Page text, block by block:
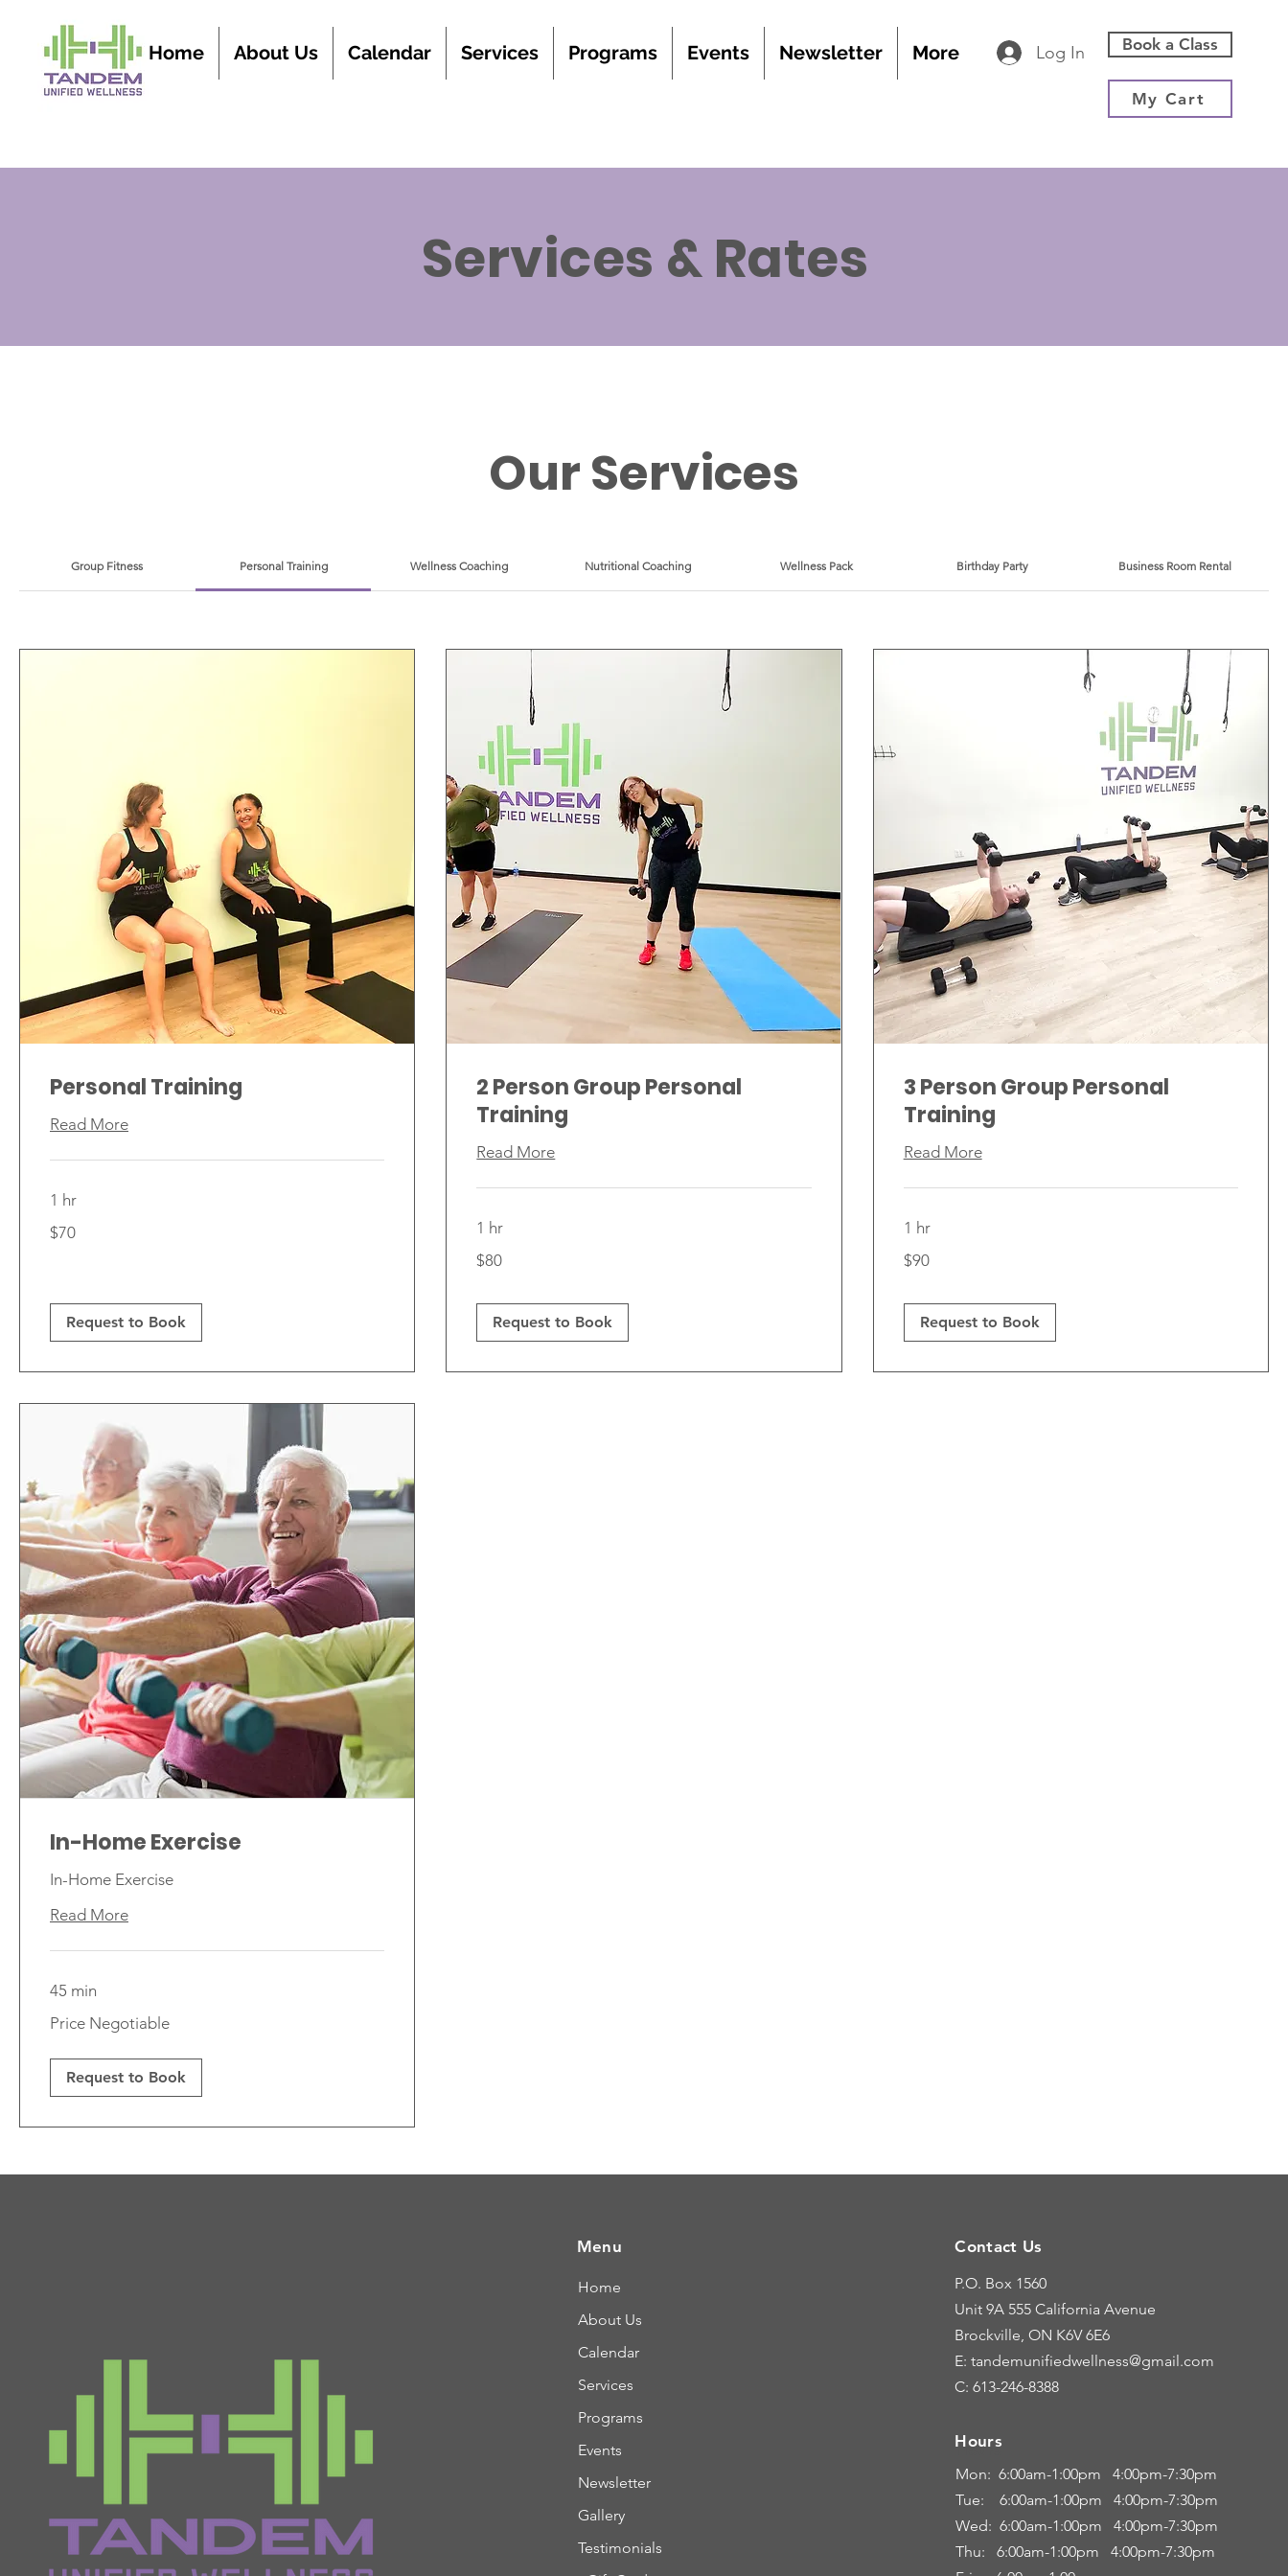
Home About Us Calendar Services Programs Events Newsletter More Log In Book a Class
My Cart
Services & Rates
Our Services
Group Fitness Personal Training Wellness Coaching Nutritional Coaching Wellness Pack Birthday Party Business Room Rental
Personal Training
Read More
1 hr
Canadian
dollars
$70
Request to Book
2 Person Group Personal
Training
Read More
1 hr
Canadian
dollars
$80
Request to Book
3 Person Group Personal
Training
Read More
1 hr
Canadian
dollars
$90
Request to Book
In-Home Exercise
In-Home Exercise
Read More
45 min
Negotiable
Price Negotiable
Request to Book
Menu
Home
About Us
Calendar
Services
Programs
Events
Newsletter
Gallery
Testimonials
Contact Us
P.O. Box 1560
Unit 9A 555 California Avenue
Brockville, ON K6V 6E6
E: tandemunifiedwellness@gmail.com
C: 613-246-8388
Hours
Mon: 6:00am-1:00pm 4:00pm-7:30pm
Tue: 6:00am-1:00pm 4:00pm-7:30pm
Wed: 6:00am-1:00pm 4:00pm-7:30pm
Thu: 6:00am-1:00pm 4:00pm-7:30pm
Hours